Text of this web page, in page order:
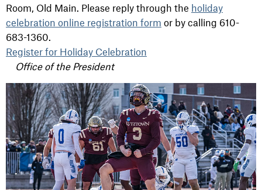
Room, Old Main. Please reply through the holiday
celebration online registration form or by calling 610-
683-1360.
Register for Holiday Celebration
Office of the President